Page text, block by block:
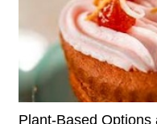
Plant-Based